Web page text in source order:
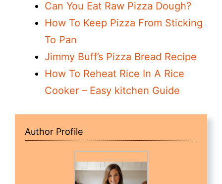
Can You Eat Raw Pizza Dough?
How To Keep Pizza From Sticking
To Pan
Jimmy Buff’s Pizza Bread Recipe
How To Reheat Rice In A Rice
Cooker – Easy kitchen Guide
Author Profile